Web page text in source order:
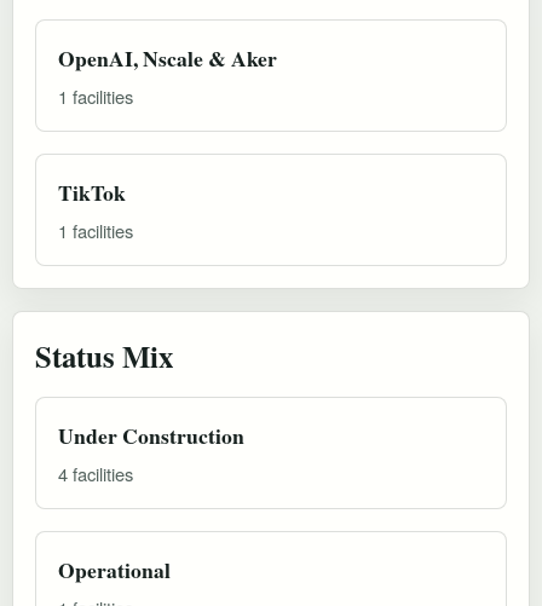
OpenAI, Nscale & Aker
1 facilities
TikTok
1 facilities
Status Mix
Under Construction
4 facilities
Operational